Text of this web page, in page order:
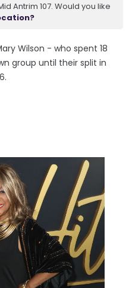
Antrim 107. Would you like
Wilson - who spent 18
group until their split in